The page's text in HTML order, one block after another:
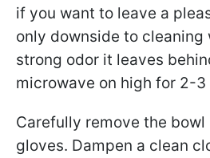
if you want to leave a
only downside to cleaning
strong odor it leaves
microwave on high for 2-3
Carefully remove the
gloves. Dampen a clean